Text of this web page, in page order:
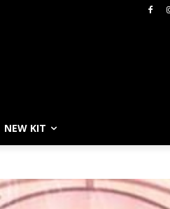
NEW KIT